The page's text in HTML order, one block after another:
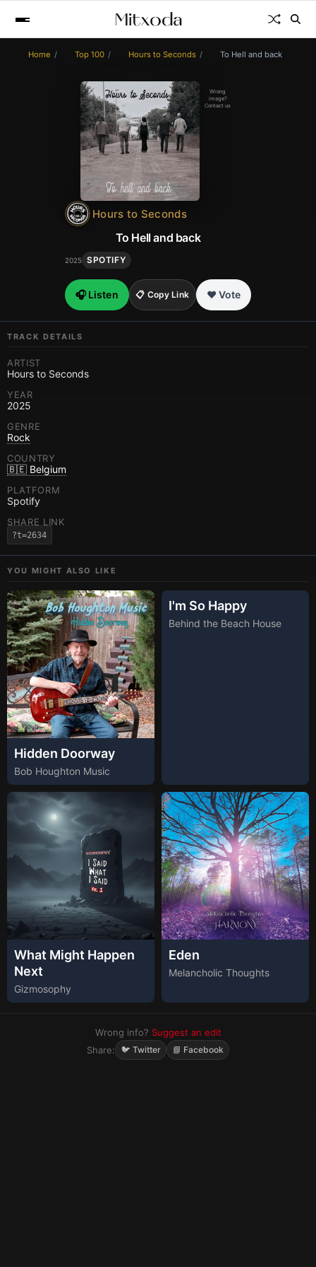
Home Top 100 Hours to Seconds To Hell and back
Wrong
image?
Contact us
Hours to Seconds
To Hell and back
2025 SPOTIFY
🎧 Listen ❤️ Vote
📋 Copy Link
TRACK DETAILS
ARTIST
Hours to Seconds
YEAR
2025
GENRE
Rock
COUNTRY
🇧🇪 Belgium
PLATFORM
Spotify
SHARE LINK
?t=2634
YOU MIGHT ALSO LIKE
Hidden Doorway
Bob Houghton Music
I'm So Happy
Behind the Beach House
What Might Happen
Next
Gizmosophy
Eden
Melancholic Thoughts
Wrong info? Suggest an edit
Share:
🐦 Twitter 📘 Facebook